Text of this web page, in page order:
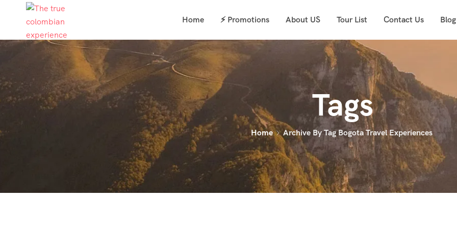
Home ⚡ Promotions About US Tour List Contact Us Blog
Tags
Home Archive By Tag Bogota Travel Experiences